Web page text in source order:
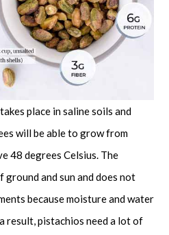
place in saline soils and
will be able to grow from
48 degrees Celsius. The
and sun and does not
because moisture and water
result, pistachios need a lot of